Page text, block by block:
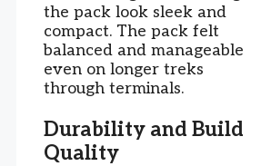
the pack look sleek and
compact. The pack felt
balanced and manageable
even on longer treks
through terminals.
Durability and Build
Quality